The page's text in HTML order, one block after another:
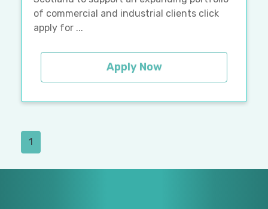
of commercial and industrial clients click
apply for ...
Apply Now
1